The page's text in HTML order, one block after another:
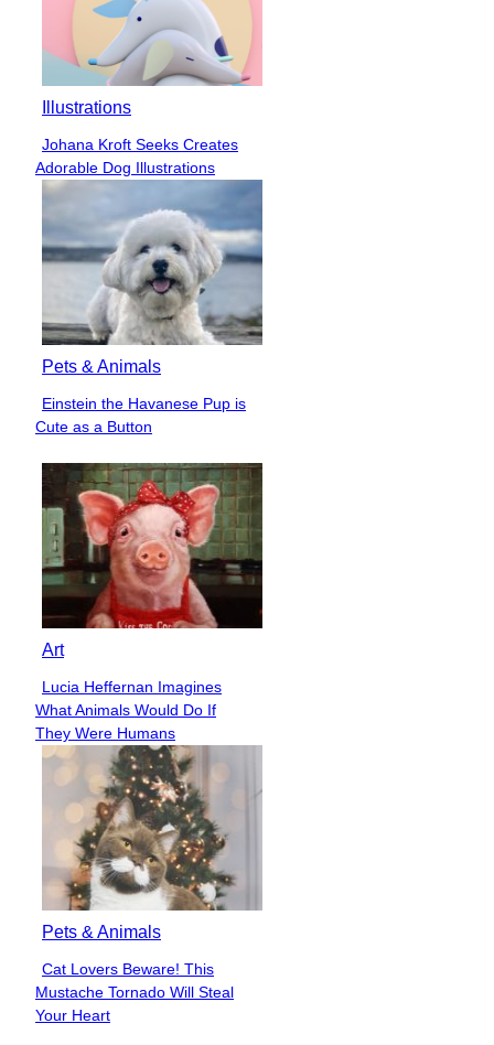
Illustrations
Section
Heading
Johana Kroft Seeks Creates
Adorable Dog Illustrations
Pets & Animals
Section
Heading
Einstein the Havanese Pup is
Cute as a Button
Art
Section
Heading
Lucia Heffernan Imagines
What Animals Would Do If
They Were Humans
Pets & Animals
Section
Heading
Cat Lovers Beware! This
Mustache Tornado Will Steal
Your Heart